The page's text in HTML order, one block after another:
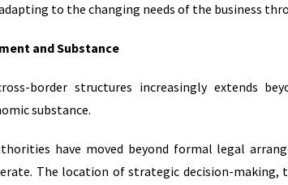
to the changing needs of the business
and Substance
border structures increasingly extends
substance.
have moved beyond formal legal
The location of strategic decision-